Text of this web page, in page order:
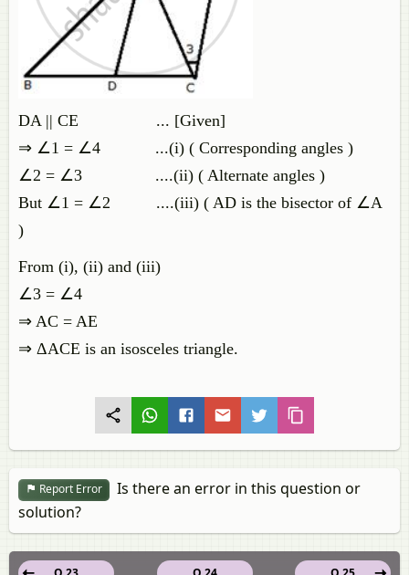
DA || CE ... [Given]
⇒ ∠1 = ∠4 ...(i) ( Corresponding angles )
∠2 = ∠3 ....(ii) ( Alternate angles )
But ∠1 = ∠2 ....(iii) ( AD is the bisector of ∠A
)
From (i), (ii) and (iii)
∠3 = ∠4
⇒ AC = AE
⇒ ΔACE is an isosceles triangle.
Report Error
Is there an error in this question or
solution?